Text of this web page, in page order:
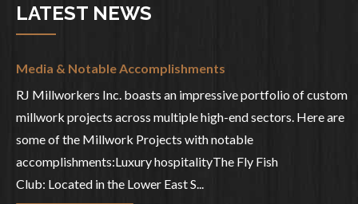
LATEST NEWS
Media & Notable Accomplishments
RJ Millworkers Inc. boasts an impressive portfolio of custom
millwork projects across multiple high-end sectors. Here are
some of the Millwork Projects with notable
accomplishments:Luxury hospitalityThe Fly Fish
Club: Located in the Lower East S...